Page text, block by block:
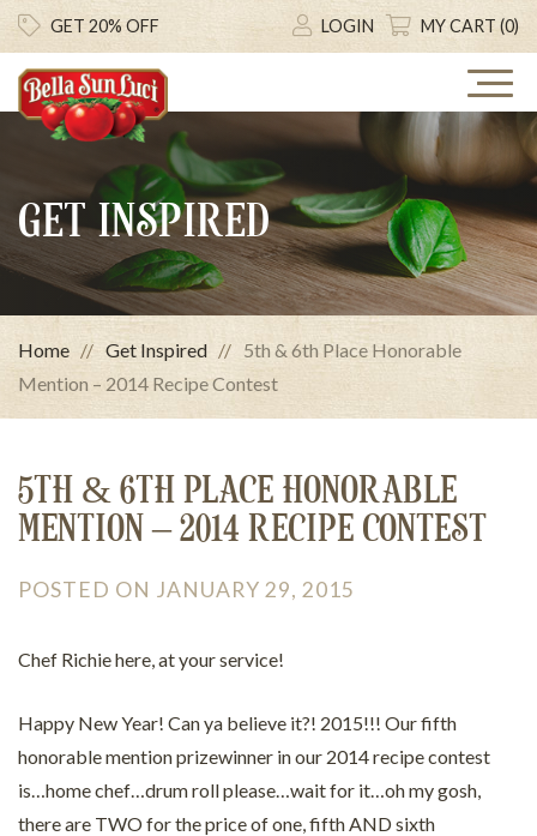
GET 20% OFF LOGIN MY CART (0)
GET INSPIRED
Home Get Inspired
5th & 6th Place Honorable
Mention – 2014 Recipe Contest
5TH & 6TH PLACE HONORABLE
MENTION – 2014 RECIPE CONTEST
POSTED ON JANUARY 29, 2015
Chef Richie here, at your service!
Happy New Year! Can ya believe it?! 2015!!! Our fifth
honorable mention prizewinner in our 2014 recipe contest
is…home chef…drum roll please…wait for it…oh my gosh,
there are TWO for the price of one, fifth AND sixth